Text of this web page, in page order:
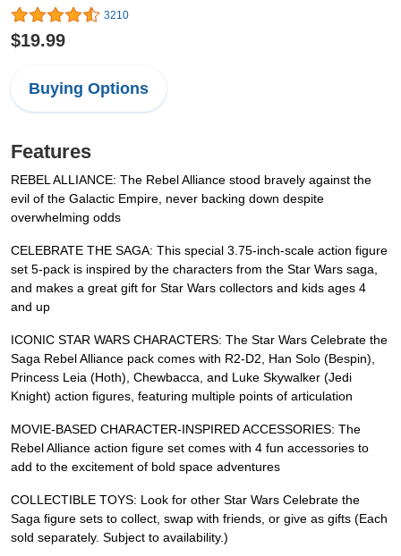
3210
$19.99
Buying Options
Features
REBEL ALLIANCE: The Rebel Alliance stood bravely against the
evil of the Galactic Empire, never backing down despite
overwhelming odds
CELEBRATE THE SAGA: This special 3.75-inch-scale action figure
set 5-pack is inspired by the characters from the Star Wars saga,
and makes a great gift for Star Wars collectors and kids ages 4
and up
ICONIC STAR WARS CHARACTERS: The Star Wars Celebrate the
Saga Rebel Alliance pack comes with R2-D2, Han Solo (Bespin),
Princess Leia (Hoth), Chewbacca, and Luke Skywalker (Jedi
Knight) action figures, featuring multiple points of articulation
MOVIE-BASED CHARACTER-INSPIRED ACCESSORIES: The
Rebel Alliance action figure set comes with 4 fun accessories to
add to the excitement of bold space adventures
COLLECTIBLE TOYS: Look for other Star Wars Celebrate the
Saga figure sets to collect, swap with friends, or give as gifts (Each
sold separately. Subject to availability.)